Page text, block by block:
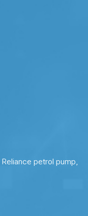
petrol pump,